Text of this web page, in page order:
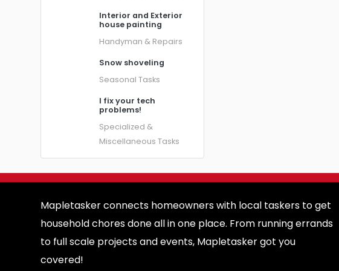
Interior and Exterior
house painting
Handyman & Repairs
Snow shoveling
Seasonal Tasks
I fix your tech
problems!
Specialized &
Miscellaneous Tasks
Mapletasker connects homeowners with local taskers to get
household chores done all in one place. From running errands
to full scale projects and events, Mapletasker got you
covered!